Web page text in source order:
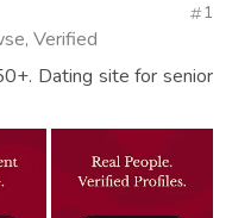
Verified
1
Dating site for senior